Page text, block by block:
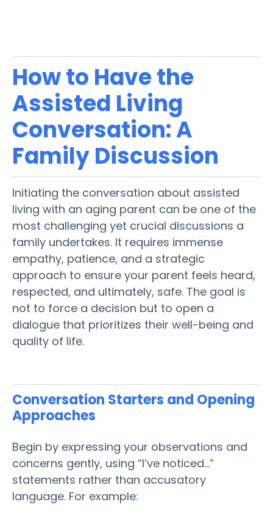
Assisted Living
FamilyDiscussion
Initiating the conversation about assisted
living with an aging parent can be one of the
family undertakes. It requires immense
empathy, patience, and a strategic
approach to ensure your parent feels heard,
respected, and ultimately, safe. The goal is
not to force a decision but to open a
quality of life.
Conversation Starters and Opening
Approaches
Begin by expressing your observations and
concerns gently, using “I’ve noticed…”
statements rather than accusatory
language. For example: